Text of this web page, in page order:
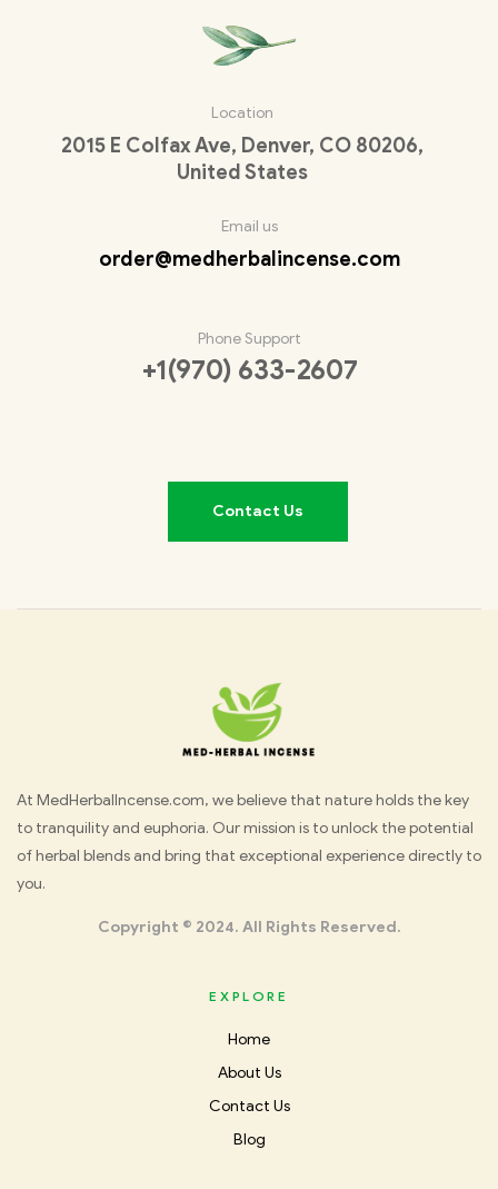
Location
2015 E Colfax Ave, Denver, CO 80206,
United States
Email us
order@medherbalincense.com
Phone Support
+1(970) 633-2607
Contact Us
Med
Herbal
At MedHerbalIncense.com, we believe that nature holds the key
to tranquility and euphoria. Our mission is to unlock the potential
of herbal blends and bring that exceptional experience directly to
you.
Copyright © 2024. All Rights Reserved.
EXPLORE
Home
About Us
Contact Us
Blog